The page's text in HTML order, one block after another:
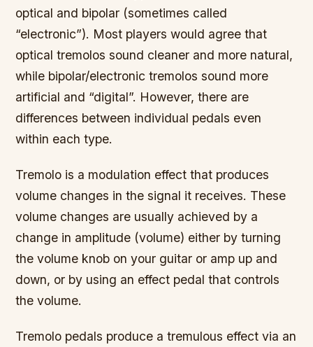
optical and bipolar (sometimes called
“electronic”). Most players would agree that
optical tremolos sound cleaner and more natural,
while bipolar/electronic tremolos sound more
artificial and “digital”. However, there are
differences between individual pedals even
within each type.
Tremolo is a modulation effect that produces
volume changes in the signal it receives. These
volume changes are usually achieved by a
change in amplitude (volume) either by turning
the volume knob on your guitar or amp up and
down, or by using an effect pedal that controls
the volume.
Tremolo pedals produce a tremulous effect via an